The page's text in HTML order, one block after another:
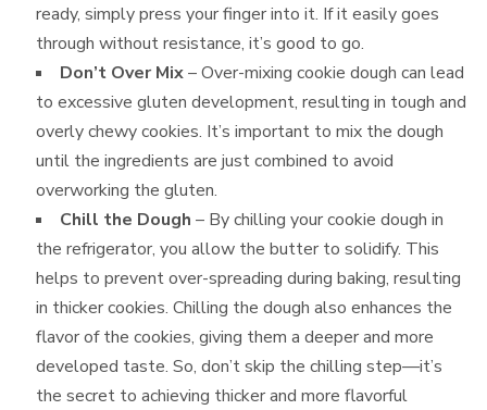
ready, simply press your finger into it. If it easily goes
through without resistance, it’s good to go.
Don’t Over Mix– Over-mixing cookie dough can lead
to excessive gluten development, resulting in tough and
overly chewy cookies. It’s important to mix the dough
until the ingredients are just combined to avoid
overworking the gluten.
Chill the Dough – By chilling your cookie dough in
the refrigerator, you allow the butter to solidify. This
helps to prevent over-spreading during baking, resulting
in thicker cookies. Chilling the dough also enhances the
flavor of the cookies, giving them a deeper and more
developed taste. So, don’t skip the chilling step—it’s
the secret to achieving thicker and more flavorful